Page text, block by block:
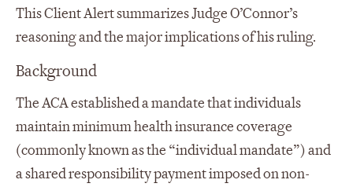
This Client Alert summarizes Judge O’Connor’s
reasoning and the major implications of his ruling.
Background
The ACA established a mandate that individuals
maintain minimum health insurance coverage
(commonly known as the “individual mandate”) and
a shared responsibility payment imposed on non-